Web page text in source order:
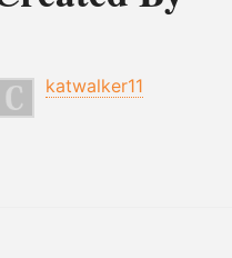
katwalker11